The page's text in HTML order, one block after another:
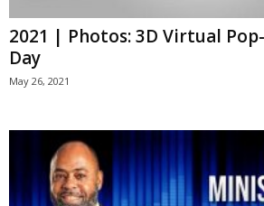
2021 | Photos: 3D Virtual
Day
May 26, 2021